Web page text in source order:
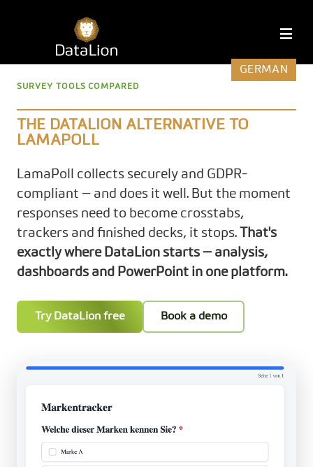
GERMAN
SURVEY TOOLS COMPARED
THE DATALION ALTERNATIVE TO
LAMAPOLL
LamaPoll collects securely and GDPR-
compliant — and does it well. But the moment
responses need to become crosstabs,
trackers and finished decks, it stops. That's
exactly where DataLion starts — analysis,
dashboards and PowerPoint in one platform.
Try DataLion free Book a demo